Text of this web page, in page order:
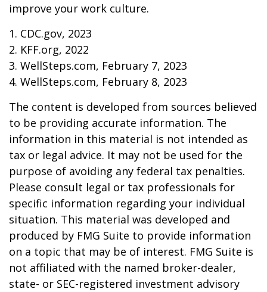
improve your work culture.
1. CDC.gov, 2023
2. KFF.org, 2022
3. WellSteps.com, February 7, 2023
4. WellSteps.com, February 8, 2023
The content is developed from sources believed
to be providing accurate information. The
information in this material is not intended as
tax or legal advice. It may not be used for the
purpose of avoiding any federal tax penalties.
Please consult legal or tax professionals for
specific information regarding your individual
situation. This material was developed and
produced by FMG Suite to provide information
on a topic that may be of interest. FMG Suite is
not affiliated with the named broker-dealer,
state- or SEC-registered investment advisory